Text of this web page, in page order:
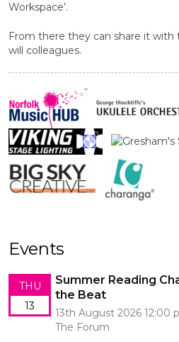
Workspace’.
From there they can share it with
will colleagues.
Events
THU
13
Summer Reading
the Beat
13th August 2026 12:00
The Forum